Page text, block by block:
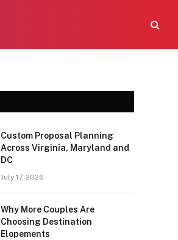
Custom Proposal Planning
Across Virginia, Maryland and
DC
July 17, 2026
Why More Couples Are
Choosing Destination
Elopements